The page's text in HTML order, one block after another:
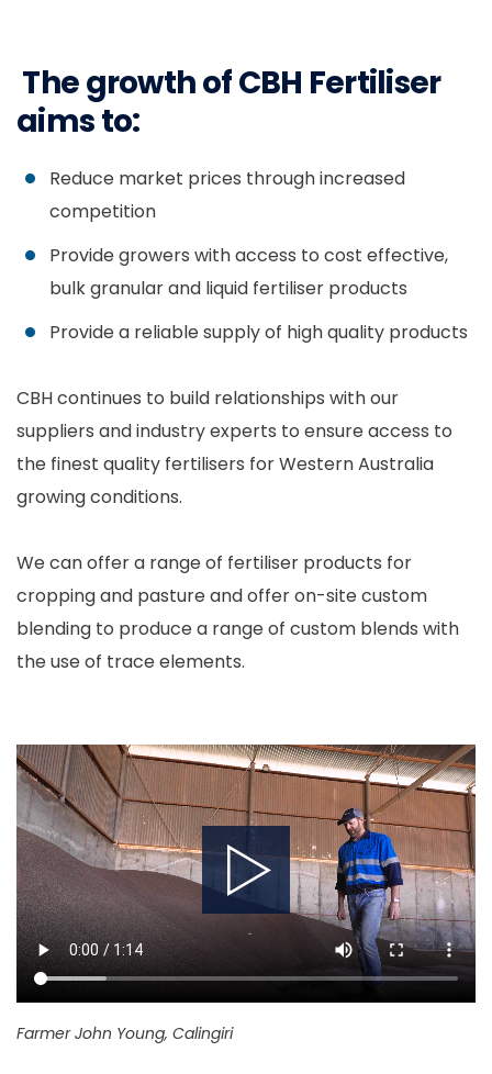
The growth of CBH Fertiliser
aims to:
Reduce market prices through increased
competition
Provide growers with access to cost effective,
bulk granular and liquid fertiliser products
Provide a reliable supply of high quality products
CBH continues to build relationships with our
suppliers and industry experts to ensure access to
the finest quality fertilisers for Western Australia
growing conditions.
We can offer a range of fertiliser products for
cropping and pasture and offer on-site custom
blending to produce a range of custom blends with
the use of trace elements.
Farmer John Young, Calingiri